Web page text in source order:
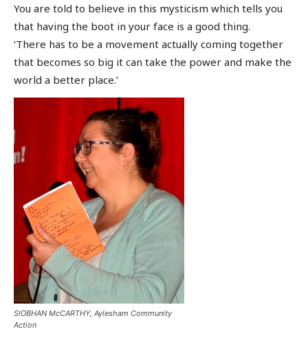
You are told to believe in this mysticism which tells you
that having the boot in your face is a good thing.
‘There has to be a movement actually coming together
that becomes so big it can take the power and make the
world a better place.’
SIOBHAN McCARTHY, Aylesham Community
Action